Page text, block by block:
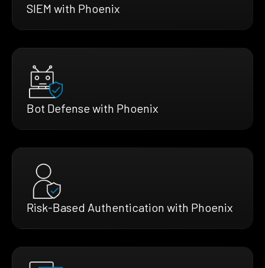
SIEM with Phoenix
Bot Defense with Phoenix
Risk-Based Authentication with Phoenix